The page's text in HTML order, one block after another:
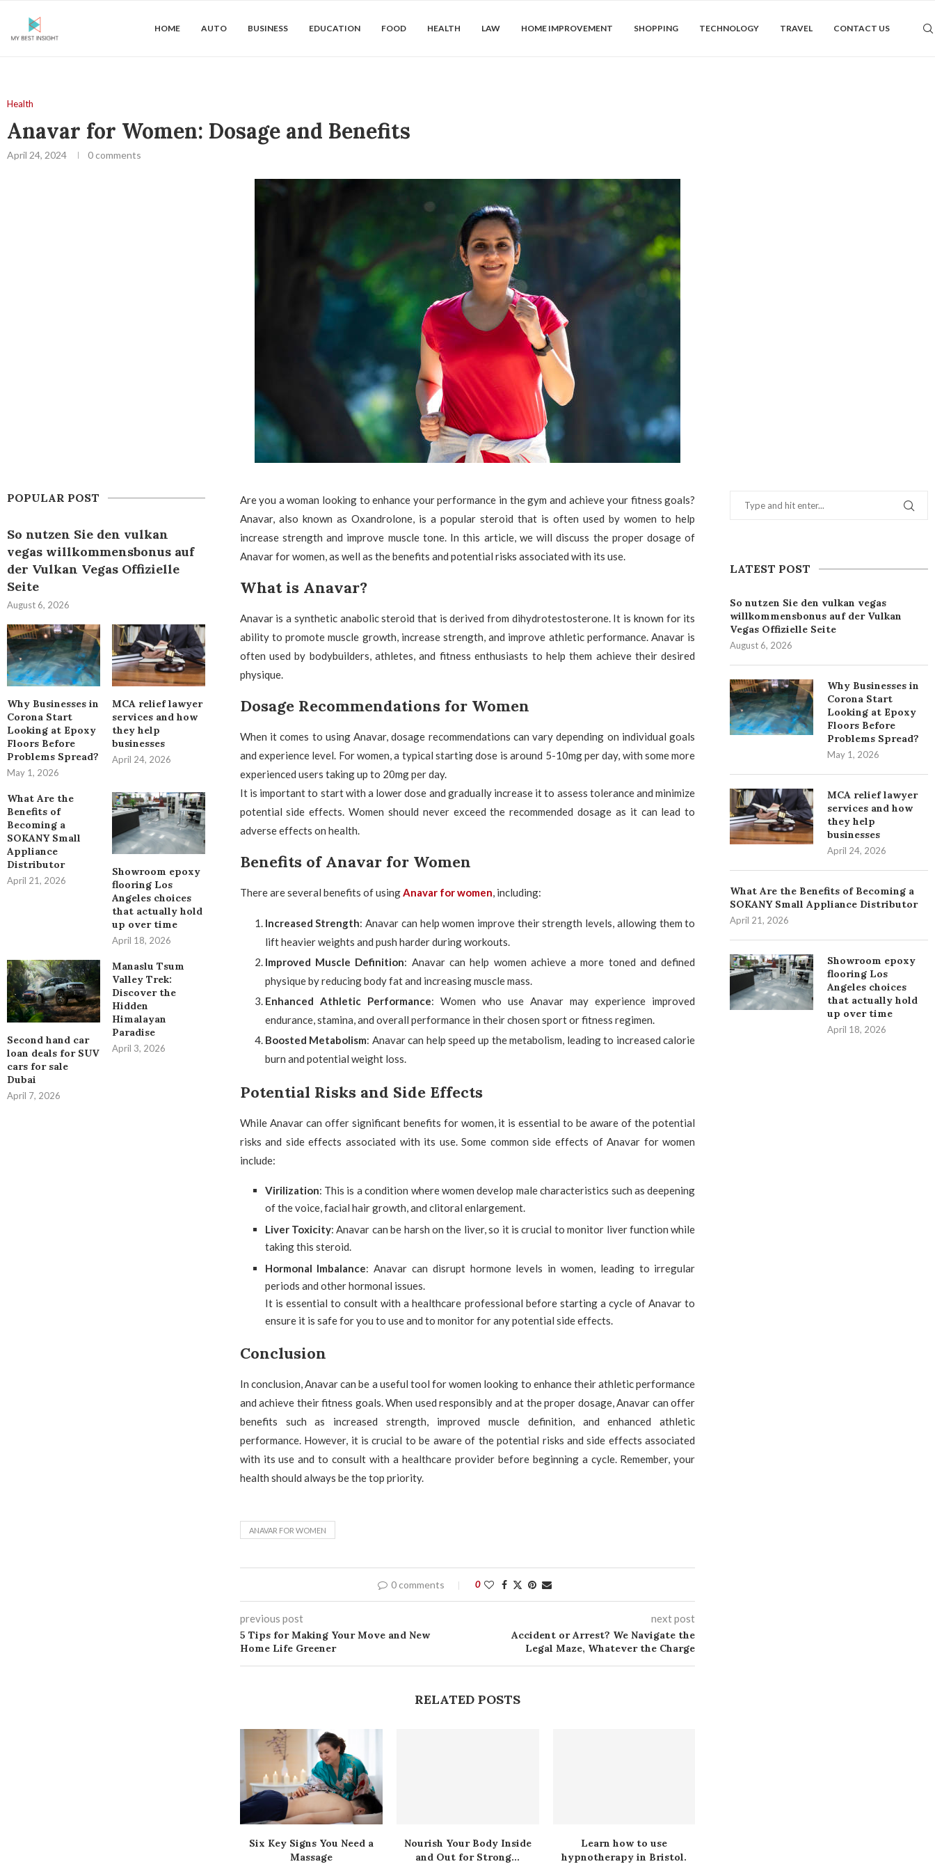
HOME AUTO BUSINESS EDUCATION FOOD HEALTH LAW HOME IMPROVEMENT SHOPPING TECHNOLOGY TRAVEL CONTACT US
Health
Anavar for Women: Dosage and Benefits
April 24, 2024 0 comments
Are you a woman looking to enhance your performance in the gym and achieve your fitness goals?
Anavar, also known as Oxandrolone, is a popular steroid that is often used by women to help
increase strength and improve muscle tone. In this article, we will discuss the proper dosage of
Anavar for women, as well as the benefits and potential risks associated with its use.
What is Anavar?
Anavar is a synthetic anabolic steroid that is derived from dihydrotestosterone. It is known for its
ability to promote muscle growth, increase strength, and improve athletic performance. Anavar is
often used by bodybuilders, athletes, and fitness enthusiasts to help them achieve their desired
physique.
Dosage Recommendations for Women
When it comes to using Anavar, dosage recommendations can vary depending on individual goals
and experience level. For women, a typical starting dose is around 5-10mg per day, with some more
experienced users taking up to 20mg per day.
It is important to start with a lower dose and gradually increase it to assess tolerance and minimize
potential side effects. Women should never exceed the recommended dosage as it can lead to
adverse effects on health.
Benefits of Anavar for Women
There are several benefits of usingAnavar for women, including:
Increased Strength: Anavar can help women improve their strength levels, allowing them to
lift heavier weights and push harder during workouts.
Improved Muscle Definition: Anavar can help women achieve a more toned and defined
physique by reducing body fat and increasing muscle mass.
Enhanced Athletic Performance: Women who use Anavar may experience improved
endurance, stamina, and overall performance in their chosen sport or fitness regimen.
Boosted Metabolism: Anavar can help speed up the metabolism, leading to increased calorie
burn and potential weight loss.
Potential Risks and Side Effects
While Anavar can offer significant benefits for women, it is essential to be aware of the potential
risks and side effects associated with its use. Some common side effects of Anavar for women
include:
Virilization: This is a condition where women develop male characteristics such as deepening
of the voice, facial hair growth, and clitoral enlargement.
Liver Toxicity: Anavar can be harsh on the liver, so it is crucial to monitor liver function while
taking this steroid.
Hormonal Imbalance: Anavar can disrupt hormone levels in women, leading to irregular
periods and other hormonal issues.
It is essential to consult with a healthcare professional before starting a cycle of Anavar to
ensure it is safe for you to use and to monitor for any potential side effects.
Conclusion
In conclusion, Anavar can be a useful tool for women looking to enhance their athletic performance
and achieve their fitness goals. When used responsibly and at the proper dosage, Anavar can offer
benefits such as increased strength, improved muscle definition, and enhanced athletic
performance. However, it is crucial to be aware of the potential risks and side effects associated
with its use and to consult with a healthcare provider before beginning a cycle. Remember, your
health should always be the top priority.
ANAVAR FOR WOMEN
0 comments 0
previous post
5 Tips for Making Your Move and New
Home Life Greener
next post
Accident or Arrest? We Navigate the
Legal Maze, Whatever the Charge
RELATED POSTS
Six Key Signs You Need a
Massage
Nourish Your Body Inside
and Out for Strong...
Learn how to use
hypnotherapy in Bristol.
LATEST POST
So nutzen Sie den vulkan vegas
willkommensbonus auf der Vulkan
Vegas Offizielle Seite
August 6, 2026
Why Businesses in
Corona Start
Looking at Epoxy
Floors Before
Problems Spread?
May 1, 2026
MCA relief lawyer
services and how
they help
businesses
April 24, 2026
What Are the Benefits of Becoming a
SOKANY Small Appliance Distributor
April 21, 2026
Showroom epoxy
flooring Los
Angeles choices
that actually hold
up over time
April 18, 2026
POPULAR POST
So nutzen Sie den vulkan
vegas willkommensbonus auf
der Vulkan Vegas Offizielle
Seite
August 6, 2026
Why Businesses in
Corona Start
Looking at Epoxy
Floors Before
Problems Spread?
May 1, 2026
MCA relief lawyer
services and how
they help
businesses
April 24, 2026
What Are the
Benefits of
Becoming a
SOKANY Small
Appliance
Distributor
April 21, 2026
Showroom epoxy
flooring Los
Angeles choices
that actually hold
up over time
April 18, 2026
Second hand car
loan deals for SUV
cars for sale
Dubai
April 7, 2026
Manaslu Tsum
Valley Trek:
Discover the
Hidden
Himalayan
Paradise
April 3, 2026